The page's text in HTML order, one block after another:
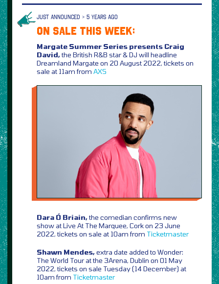
JUST ANNOUNCED > 5 YEARS AGO
ON SALE THIS WEEK:
Margate Summer Series presents Craig
David,the British R&B star & DJ will headline
Dreamland Margate on 20 August 2022, tickets on
sale at 11am from AXS
Dara Ó Briain,the comedian confirms new
show at Live At The Marquee, Cork on 23 June
2022, tickets on sale at 10am from Ticketmaster
Shawn Mendes,extra date added to Wonder:
The World Tour at the 3Arena, Dublin on 01 May
2022, tickets on sale Tuesday (14 December) at
10am from Ticketmaster